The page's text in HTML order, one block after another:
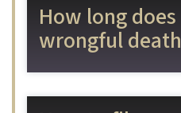
How long
wrongful